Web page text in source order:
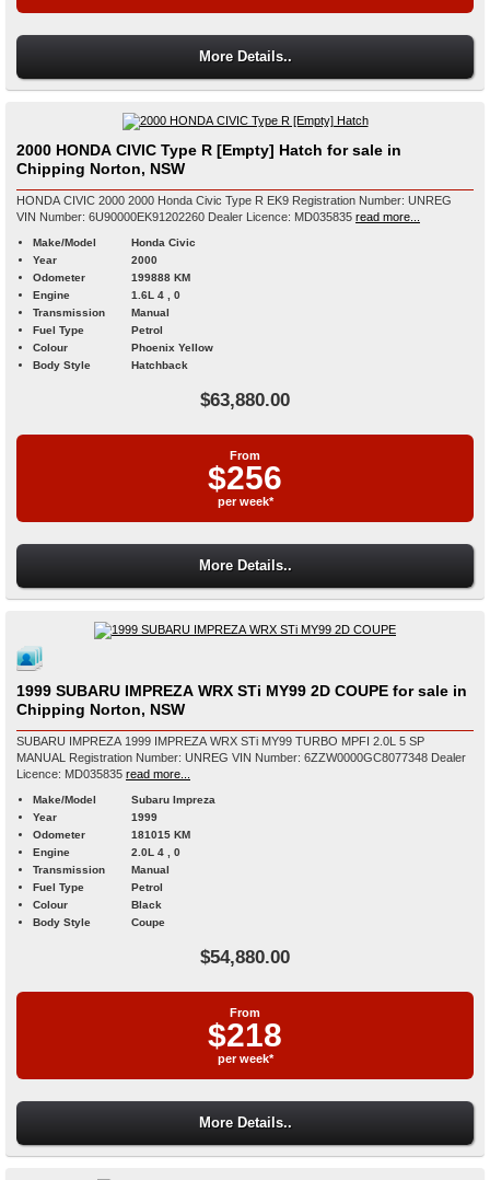
More Details..
2000 HONDA CIVIC Type R [Empty] Hatch for sale in
Chipping Norton, NSW
HONDA CIVIC 2000 2000 Honda Civic Type R EK9 Registration Number: UNREG
VIN Number: 6U90000EK91202260 Dealer Licence: MD035835 read more...
Make/Model
Honda Civic
Year
2000
Odometer
199888 KM
Engine
1.6L 4 , 0
Transmission
Manual
Fuel Type
Petrol
Colour
Phoenix Yellow
Body Style
Hatchback
$63,880.00
From
$256
per week*
More Details..
1999 SUBARU IMPREZA WRX STi MY99 2D COUPE for sale in
Chipping Norton, NSW
SUBARU IMPREZA 1999 IMPREZA WRX STi MY99 TURBO MPFI 2.0L 5 SP
MANUAL Registration Number: UNREG VIN Number: 6ZZW0000GC8077348 Dealer
Licence: MD035835 read more...
Make/Model
Subaru Impreza
Year
1999
Odometer
181015 KM
Engine
2.0L 4 , 0
Transmission
Manual
Fuel Type
Petrol
Colour
Black
Body Style
Coupe
$54,880.00
From
$218
per week*
More Details..